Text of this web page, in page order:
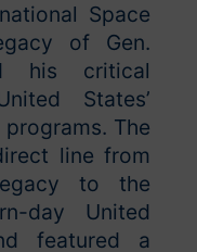
Space
of Gen.
his critical
States’
The
line from
to the
day United
featured a